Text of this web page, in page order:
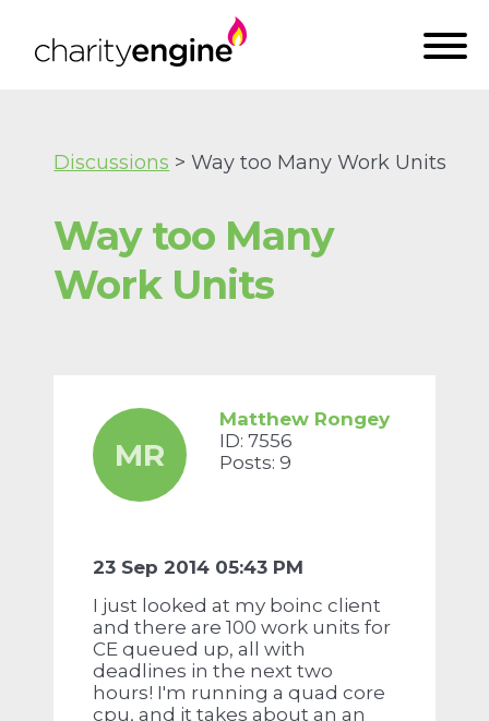
Way too Many
Work Units
Discussions > Way too Many Work Units
MR
Matthew Rongey
ID: 7556
Posts: 9
23 Sep 2014 05:43 PM
I just looked at my boinc client
and there are 100 work units for
CE queued up, all with
deadlines in the next two
hours! I'm running a quad core
cpu, and it takes about an an